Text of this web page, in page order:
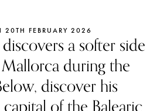
20TH FEBRUARY 2026
a softer side
during the
discover his